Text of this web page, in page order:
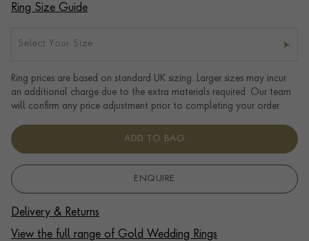
Ring Size Guide
Select Your Size
Ring prices are based on standard UK sizing. Larger sizes may incur
an additional charge due to the extra materials required. Our team
will confirm any price adjustment prior to completing your order.
ADD TO BAG
ENQUIRE
Delivery & Returns
View the full range of Gold Wedding Rings